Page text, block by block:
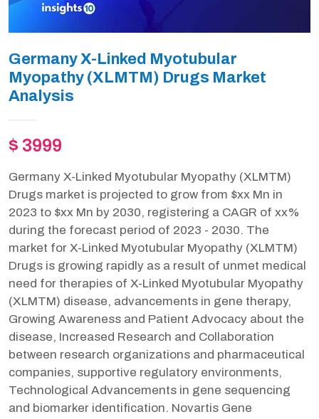
Germany X-Linked Myotubular
Myopathy (XLMTM) Drugs Market
Analysis
$ 3999
Germany X-Linked Myotubular Myopathy (XLMTM)
Drugs market is projected to grow from $xx Mn in
2023 to $xx Mn by 2030, registering a CAGR of xx%
during the forecast period of 2023 - 2030. The
market for X-Linked Myotubular Myopathy (XLMTM)
Drugs is growing rapidly as a result of unmet medical
need for therapies of X-Linked Myotubular Myopathy
(XLMTM) disease, advancements in gene therapy,
Growing Awareness and Patient Advocacy about the
disease, Increased Research and Collaboration
between research organizations and pharmaceutical
companies, supportive regulatory environments,
Technological Advancements in gene sequencing
and biomarker identification. Novartis Gene